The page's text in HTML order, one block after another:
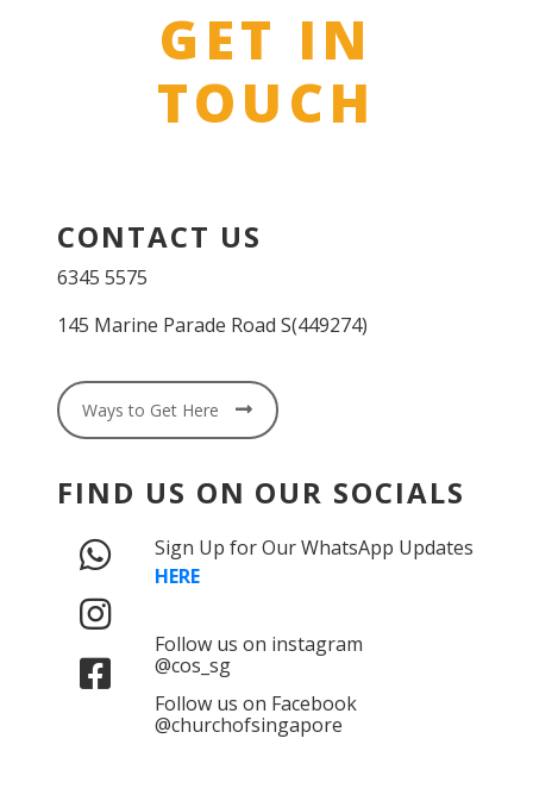
GET IN
TOUCH
CONTACT US
6345 5575
145 Marine Parade Road S(449274)
Ways to Get Here
FIND US ON OUR SOCIALS
Sign Up for Our WhatsApp Updates
HERE
Follow us on instagram
@cos_sg
Follow us on Facebook
@churchofsingapore